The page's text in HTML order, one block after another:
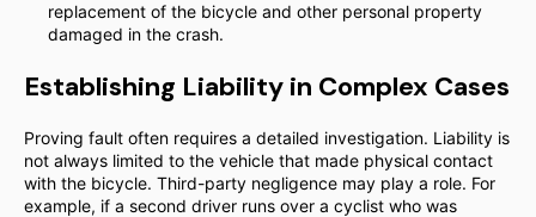
replacement of the bicycle and other personal property
damaged in the crash.
Establishing Liability in Complex Cases
Proving fault often requires a detailed investigation. Liability is
not always limited to the vehicle that made physical contact
with the bicycle. Third-party negligence may play a role. For
example, if a second driver runs over a cyclist who was